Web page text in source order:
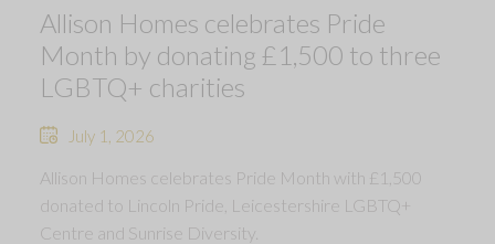
Allison Homes celebrates Pride
Month by donating £1,500 to three
LGBTQ+ charities
July 1, 2026
Allison Homes celebrates Pride Month with £1,500
donated to Lincoln Pride, Leicestershire LGBTQ+
Centre and Sunrise Diversity.